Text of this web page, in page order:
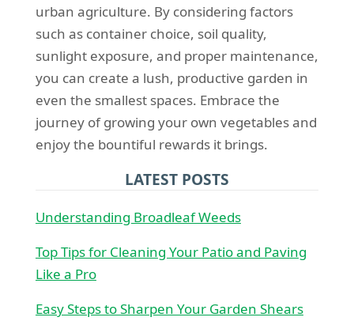
urban agriculture. By considering factors
such as container choice, soil quality,
sunlight exposure, and proper maintenance,
you can create a lush, productive garden in
even the smallest spaces. Embrace the
journey of growing your own vegetables and
enjoy the bountiful rewards it brings.
LATEST POSTS
Understanding Broadleaf Weeds
Top Tips for Cleaning Your Patio and Paving
Like a Pro
Easy Steps to Sharpen Your Garden Shears